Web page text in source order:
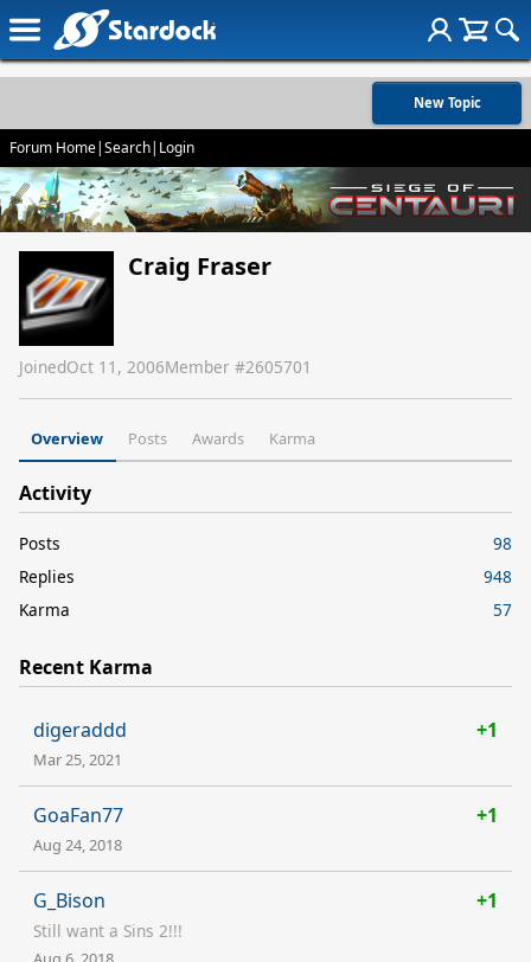
New Topic
Forum Home|Search| Login
Craig Fraser
JoinedOct 11, 2006Member #2605701
Overview Posts Awards Karma
Activity
Posts
98
Replies
948
Karma
57
Recent Karma
digeraddd +1
Mar 25, 2021
GoaFan77 +1
Aug 24, 2018
G_Bison +1
Still want a Sins 2!!!